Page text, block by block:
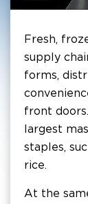
Fresh,
supply
forms,
front
largest
staples,
rice.
At the